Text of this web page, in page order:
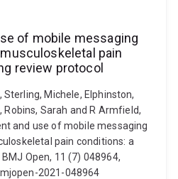
of mobile messaging
pain
review protocol
Michele, Elphinston,
Robins, Sarah and R Armfield,
and use of mobile messaging
pain conditions: a
Open, 11 (7) 048964,
2021-048964